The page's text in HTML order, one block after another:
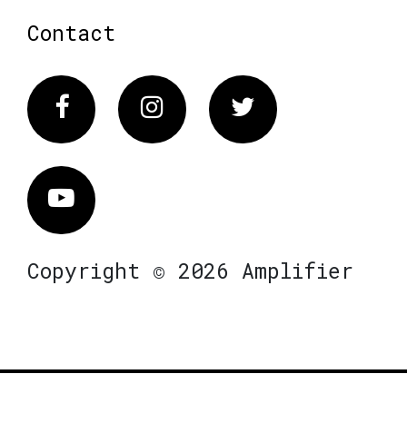
Contact
FacebookInstagram Twitter
Vimeo
Copyright © 2026 Amplifier